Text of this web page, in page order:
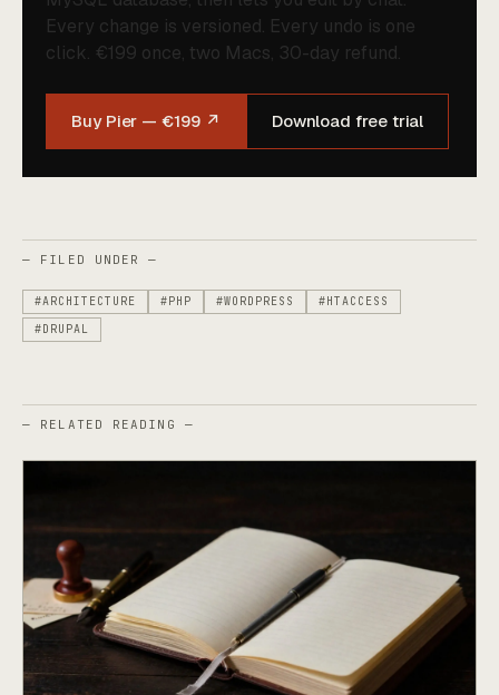
Every change is versioned. Every undo is one
click. €199 once, two Macs, 30-day refund.
Buy Pier — €199 ↗ Download free trial
— FILED UNDER —
#ARCHITECTURE #PHP #WORDPRESS
#HTACCESS
#DRUPAL
— RELATED READING —